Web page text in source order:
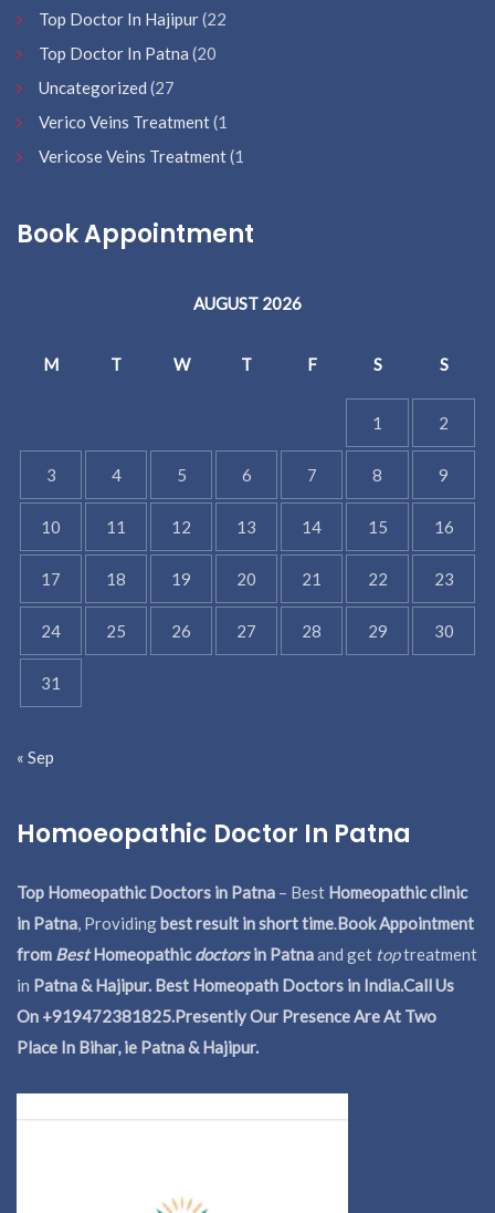
Top Doctor In Hajipur(22
Top Doctor In Patna (20
Uncategorized (27
Verico Veins Treatment(1
Vericose Veins Treatment(1
Book Appointment
AUGUST 2026
M T W T F S S
1 2
3 4 5 6 7 8 9
10 11 12 13 14 15 16
17 18 19 20 21 22 23
24 25 26 27 28 29 30
31
« Sep
Homoeopathic Doctor In Patna
Top Homeopathic Doctors in Patna – Best Homeopathic clinic
in Patna, Providingbest result in short time.Book Appointment
from BestHomeopathicdoctorsin Patnaand get toptreatment
in Patna & Hajipur. Best Homeopath Doctors in India.Call Us
On +919472381825.Presently Our Presence Are At Two
Place In Bihar, ie Patna & Hajipur.